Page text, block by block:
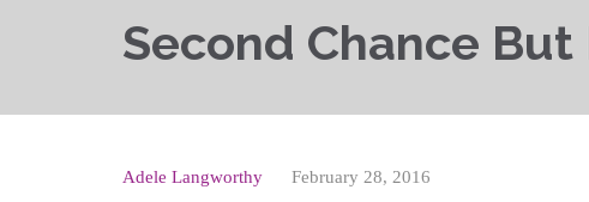
Second Chance
Adele Langworthy February 28, 2016